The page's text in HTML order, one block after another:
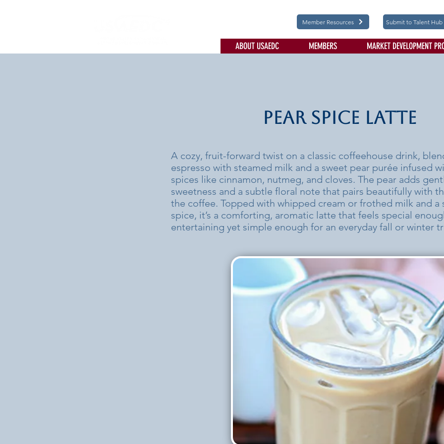
Member Resources Submit to Talent Hub
ABOUT USAEDC MEMBERS MARKET DEVELOPMENT
Pear Spice Latte
A cozy, fruit-forward twist on a classic coffeehouse drink,
espresso with steamed milk and a sweet pear purée infused
spices like cinnamon, nutmeg, and cloves. The pear adds
sweetness and a subtle floral note that pairs beautifully with
the coffee. Topped with whipped cream or frothed milk and a
spice, it’s a comforting, aromatic latte that feels special
entertaining yet simple enough for an everyday fall or winter